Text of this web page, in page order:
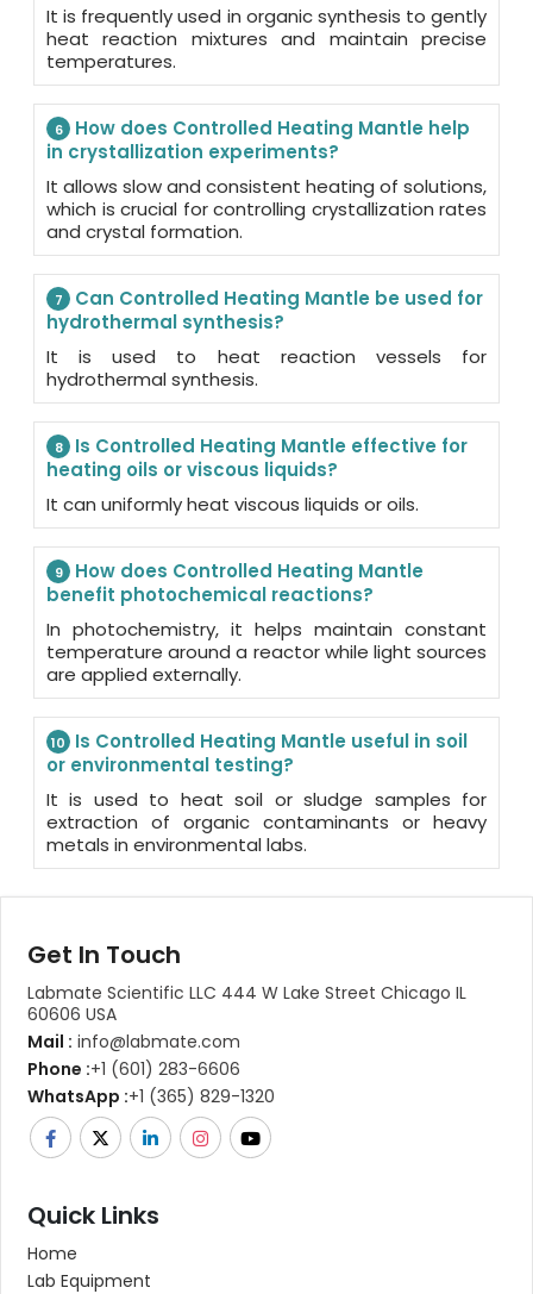
It is frequently used in organic synthesis to gently
heat reaction mixtures and maintain precise
temperatures.
6
How does Controlled Heating Mantle help
in crystallization experiments?
It allows slow and consistent heating of solutions,
which is crucial for controlling crystallization rates
and crystal formation.
7
Can Controlled Heating Mantle be used for
hydrothermal synthesis?
It is used to heat reaction vessels for
hydrothermal synthesis.
8
Is Controlled Heating Mantle effective for
heating oils or viscous liquids?
It can uniformly heat viscous liquids or oils.
9
How does Controlled Heating Mantle
benefit photochemical reactions?
In photochemistry, it helps maintain constant
temperature around a reactor while light sources
are applied externally.
10
Is Controlled Heating Mantle useful in soil
or environmental testing?
It is used to heat soil or sludge samples for
extraction of organic contaminants or heavy
metals in environmental labs.
Get In Touch
Labmate Scientific LLC 444 W Lake Street Chicago IL
60606 USA
Mail : info@labmate.com
Phone :+1 (601) 283-6606
WhatsApp :+1 (365) 829-1320
Quick Links
Home
Lab Equipment